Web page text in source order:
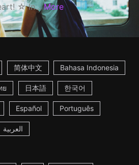
☆ In... More
简体中文 Bahasa Indonesia
ย 日本語 한국어
Español Português
العربية